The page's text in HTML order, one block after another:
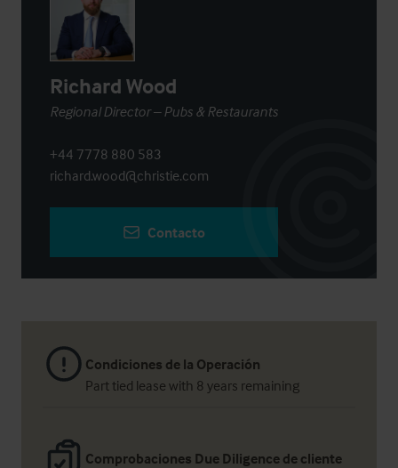
Condiciones de la Operación
Part tied lease with 8 years remaining
Comprobaciones Due Diligence de cliente
Richard Wood
Regional Director – Pubs & Restaurants
+44 7778 880 583
richard.wood@christie.com
Contacto